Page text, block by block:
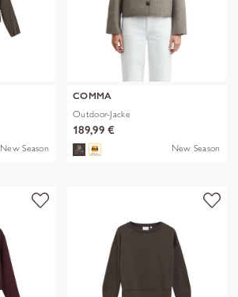
New Season
COMMA
Outdoor-Jacke
189,99 €
New Season